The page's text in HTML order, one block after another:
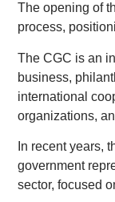
The opening of
process,
The CGC is an
business,
international
organizations,
In recent years,
government
sector, focused